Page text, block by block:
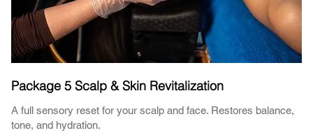
Package 5 Scalp & Skin Revitalization
A full sensory reset for your scalp and face. Restores balance,
tone, and hydration.